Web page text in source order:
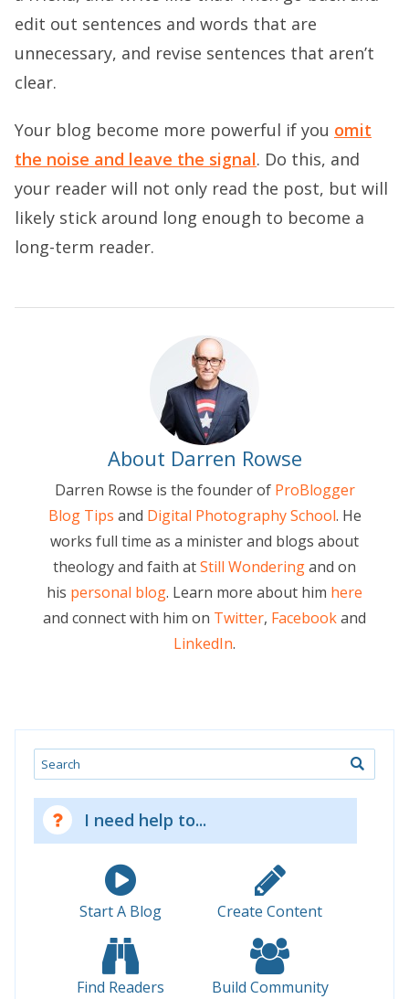
edit out sentences and words that are
unnecessary, and revise sentences that aren’t
clear.
Your blog become more powerful if you omit
the noise and leave the signal. Do this, and
your reader will not only read the post, but will
likely stick around long enough to become a
long-term reader.
About Darren Rowse
Darren Rowse is the founder of ProBlogger
Blog Tips and Digital Photography School. He
works full time as a minister and blogs about
theology and faith atStill Wonderingand on
his personal blog. Learn more about him here
and connect with him on Twitter, Facebookand
LinkedIn.
Search
I need help to...
Start A Blog Create Content
Find Readers Build Community